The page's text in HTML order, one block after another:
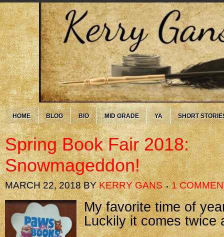
HOME BLOG BIO MID GRADE YA SHORT
Spring Book Fair 2018:
Snowmageddon!
MARCH 22, 2018BYKERRY GANS 1
My favorite time of
Luckily it comes twice